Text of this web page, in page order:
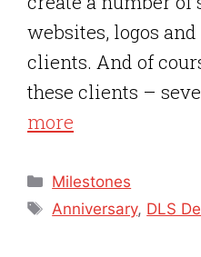
websites, logos
clients. And of
these clients –
more
Categories
Milestones
Tags
Anniversary, DLS